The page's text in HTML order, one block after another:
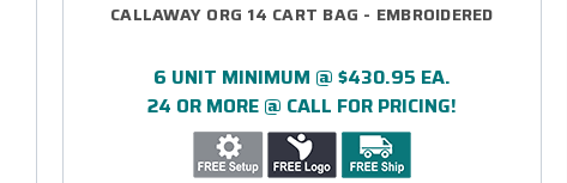
CALLAWAY ORG 14 CART BAG - EMBROIDERED
6 UNIT MINIMUM @ $430.95 EA.
24 OR MORE @ CALL FOR PRICING!